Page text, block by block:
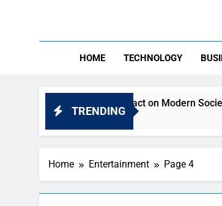
HOME TECHNOLOGY
TRENDING
Understanding Its Impact on Modern Society
Home Entertainment Page 4